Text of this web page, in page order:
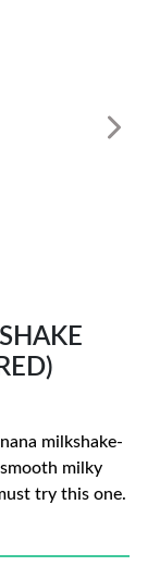
milkshake-
milky
try this one.